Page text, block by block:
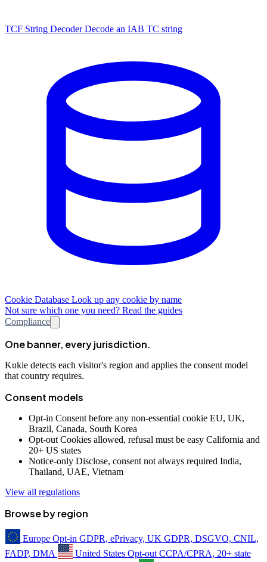
TCF String Decoder Decode an IAB TC string
Cookie Database Look up any cookie by name
Not sure which one you need? Read the guides
Compliance
One banner, every jurisdiction.
Kukie detects each visitor's region and applies the consent model
that country requires.
Consent models
Opt-in Consent before any non-essential cookie EU, UK,
Brazil, Canada, South Korea
Opt-out Cookies allowed, refusal must be easy California and
20+ US states
Notice-only Disclose, consent not always required India,
Thailand, UAE, Vietnam
View all regulations
Browse by region
Europe Opt-in GDPR, ePrivacy, UK GDPR, DSGVO, CNIL,
FADP, DMA
United States Opt-out CCPA/CPRA, 20+ state